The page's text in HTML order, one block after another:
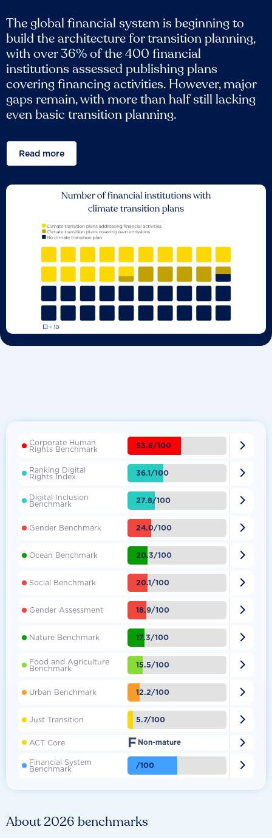
The global financial system is beginning to
build the architecture for transition planning,
with over 36% of the 400 financial
institutions assessed publishing plans
covering financing activities. However, major
gaps remain, with more than half still lacking
even basic transition planning.
Read more
About 2026 benchmarks
Corporate Human
Rights Benchmark 53.8/100 
Ranking Digital
Rights Index 36.1/100 
Digital Inclusion
Benchmark 27.8/100 
Gender Benchmark 24.0/100 
Ocean Benchmark 20.3/100 
Social Benchmark 20.1/100 
Gender Assessment 18.9/100 
Nature Benchmark 17.3/100 
Food and Agriculture
Benchmark 15.5/100 
Urban Benchmark 12.2/100 
Just Transition 5.7/100 
ACT Core F Non-mature 
Financial System
Benchmark /100 